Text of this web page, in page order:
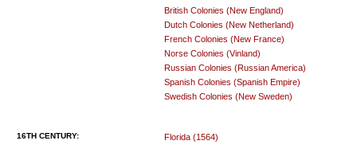
British Colonies (New England)
Dutch Colonies (New Netherland)
French Colonies (New France)
Norse Colonies (Vinland)
Russian Colonies (Russian America)
Spanish Colonies (Spanish Empire)
Swedish Colonies (New Sweden)
16TH CENTURY: Florida (1564)